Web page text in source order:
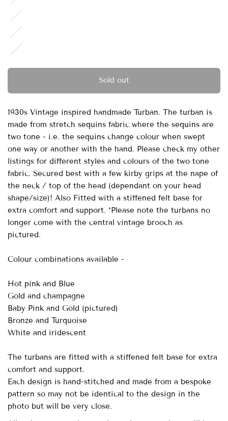
AND
PINK
TURQUOISE
AND
BRONZE
CHAMPAGNE
AND CREAM
PINK AND
TURQUOISE
Sold out
1930s Vintage inspired handmade Turban. The turban is
made from stretch sequins fabric where the sequins are
two tone - i.e. the sequins change colour when swept
one way or another with the hand. Please check my other
listings for different styles and colours of the two tone
fabric. Secured best with a few kirby grips at the nape of
the neck / top of the head (dependant on your head
shape/size)! Also Fitted with a stiffened felt base for
extra comfort and support. *Please note the turbans no
longer come with the central vintage brooch as
pictured.
Colour combinations available -
Hot pink and Blue
Gold and champagne
Baby Pink and Gold (pictured)
Bronze and Turquoise
White and iridescent
The turbans are fitted with a stiffened felt base for extra
comfort and support.
Each design is hand-stitched and made from a bespoke
pattern so may not be identical to the design in the
photo but will be very close.